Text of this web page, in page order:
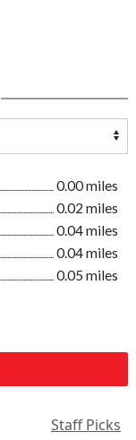
0.00 miles
0.02 miles
0.04 miles
0.04 miles
0.05 miles
Staff Picks